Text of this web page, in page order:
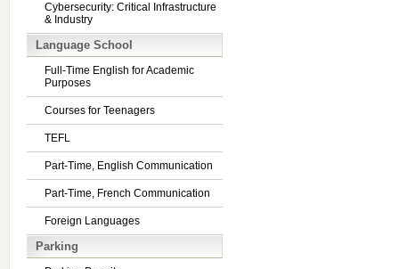
Cybersecurity: Critical Infrastructure
& Industry
Language School
Full-Time English for Academic
Purposes
Courses for Teenagers
TEFL
Part-Time, English Communication
Part-Time, French Communication
Foreign Languages
Parking